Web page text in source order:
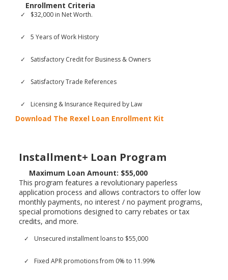
Enrollment Criteria
$32,000 in Net Worth.
5 Years of Work History
Satisfactory Credit for Business & Owners
Satisfactory Trade References
Licensing & Insurance Required by Law
Download The Rexel Loan Enrollment Kit
Installment+ Loan Program
Maximum Loan Amount: $55,000
This program features a revolutionary paperless
application process and allows contractors to offer low
monthly payments, no interest / no payment programs,
special promotions designed to carry rebates or tax
credits, and more.
Unsecured installment loans to $55,000
Fixed APR promotions from 0% to 11.99%